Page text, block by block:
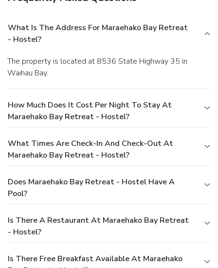
What Is The Address For Maraehako Bay Retreat
- Hostel?
The property is located at 8536 State Highway 35 in
Waihau Bay.
How Much Does It Cost Per Night To Stay At
Maraehako Bay Retreat - Hostel?
What Times Are Check-In And Check-Out At
Maraehako Bay Retreat - Hostel?
Does Maraehako Bay Retreat - Hostel Have A
Pool?
Is There A Restaurant At Maraehako Bay Retreat
- Hostel?
Is There Free Breakfast Available At Maraehako